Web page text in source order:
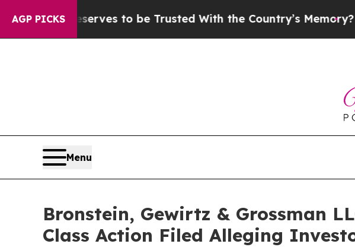
AGP PICKS
Deserves to be Trusted With the Country’s Memory?CBS
Menu
Bronstein, Gewirtz & Grossman
Class Action Filed Alleging